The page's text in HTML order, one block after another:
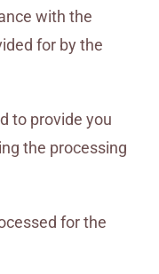
with the
for by the
to provide you
the processing
for the